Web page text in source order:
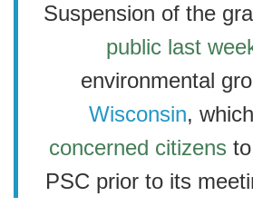
Suspension of the
public last
environmental
Wisconsin,
concerned citizens
PSC prior to its